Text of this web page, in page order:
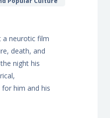
a neurotic film
death, and
night his
him and his